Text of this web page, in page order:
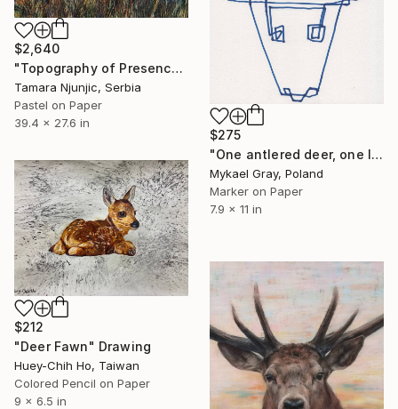
$275
"One antlered deer, one line" Drawing
Mykael Gray, Poland
Marker on Paper
7.9 x 11 in
$2,640
"Topography of Presence" Drawing
Tamara Njunjic, Serbia
Pastel on Paper
39.4 x 27.6 in
$212
"Deer Fawn" Drawing
Huey-Chih Ho, Taiwan
Colored Pencil on Paper
9 x 6.5 in